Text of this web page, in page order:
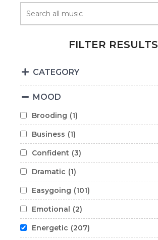
FILTER RESULTS
CATEGORY
MOOD
Brooding (1)
Business (1)
Confident (3)
Dramatic (1)
Easygoing (101)
Emotional (2)
Energetic (207)